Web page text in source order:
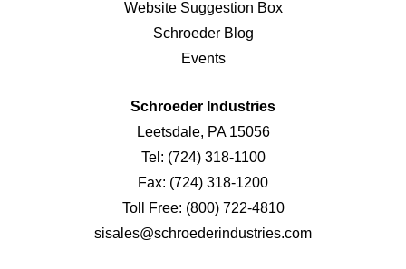
Website Suggestion Box
Schroeder Blog
Events
Schroeder Industries
Leetsdale, PA 15056
Tel: (724) 318-1100
Fax: (724) 318-1200
Toll Free: (800) 722-4810
sisales@schroederindustries.com